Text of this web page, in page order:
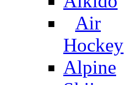
Air
Hockey
Alpine